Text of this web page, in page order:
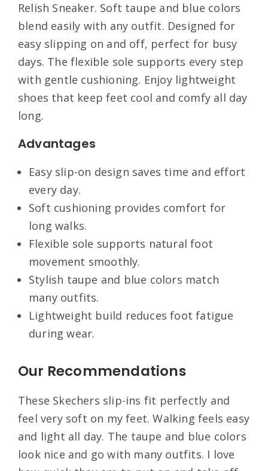
Relish Sneaker. Soft taupe and blue colors
blend easily with any outfit. Designed for
easy slipping on and off, perfect for busy
days. The flexible sole supports every step
with gentle cushioning. Enjoy lightweight
shoes that keep feet cool and comfy all day
long.
Advantages
Easy slip-on design saves time and effort
every day.
Soft cushioning provides comfort for
long walks.
Flexible sole supports natural foot
movement smoothly.
Stylish taupe and blue colors match
many outfits.
Lightweight build reduces foot fatigue
during wear.
Our Recommendations
These Skechers slip-ins fit perfectly and
feel very soft on my feet. Walking feels easy
and light all day. The taupe and blue colors
look nice and go with many outfits. I love